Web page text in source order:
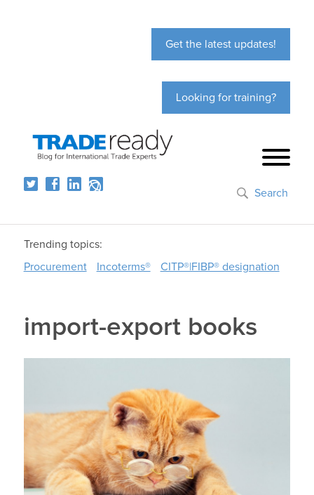
Get the latest updates!
Looking for training?
Search
Trending topics:
Procurement
Incoterms® CITP®|FIBP® designation
import-export books